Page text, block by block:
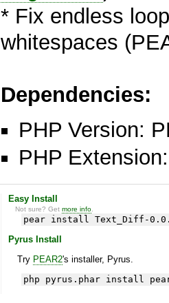
* Fix endless
whitespaces
Dependencies:
PHP Version:
PHP
Easy Install
Not sure? Getmore info
pear install Text_Diff-
Pyrus Install
Try PEAR2's installer, Pyrus.
php pyrus.phar install